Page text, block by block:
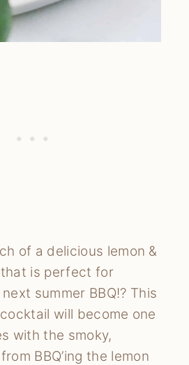
of a delicious lemon &
is perfect for
summer BBQ!? This
will become one
with the smoky,
BBQ’ing the lemon